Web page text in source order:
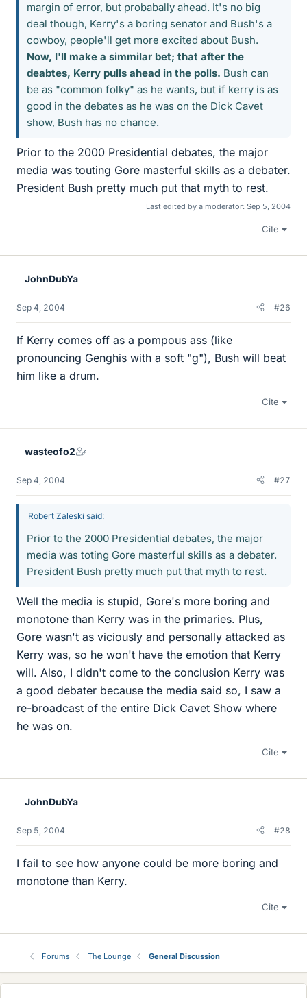
margin of error, but probabally ahead. It's no big
deal though, Kerry's a boring senator and Bush's a
cowboy, people'll get more excited about Bush.
Now, I'll make a simmilar bet; that after the
deabtes, Kerry pulls ahead in the polls. Bush can
be as "common folky" as he wants, but if kerry is as
good in the debates as he was on the Dick Cavet
show, Bush has no chance.
Prior to the 2000 Presidential debates, the major
media was touting Gore masterful skills as a debater.
President Bush pretty much put that myth to rest.
Last edited by a moderator: Sep 5, 2004
Cite
JohnDubYa
Sep 4, 2004 #26
If Kerry comes off as a pompous ass (like
pronouncing Genghis with a soft "g"), Bush will beat
him like a drum.
Cite
wasteofo2
Sep 4, 2004 #27
Robert Zaleski said:
Prior to the 2000 Presidential debates, the major
media was toting Gore masterful skills as a debater.
President Bush pretty much put that myth to rest.
Well the media is stupid, Gore's more boring and
monotone than Kerry was in the primaries. Plus,
Gore wasn't as viciously and personally attacked as
Kerry was, so he won't have the emotion that Kerry
will. Also, I didn't come to the conclusion Kerry was
a good debater because the media said so, I saw a
re-broadcast of the entire Dick Cavet Show where
he was on.
Cite
JohnDubYa
Sep 5, 2004 #28
I fail to see how anyone could be more boring and
monotone than Kerry.
Cite
Forums The Lounge General Discussion